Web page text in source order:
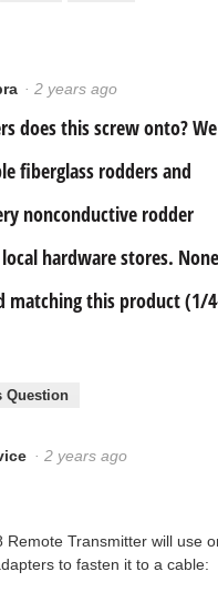
· 2 years ago
does this screw onto? We
fiberglass rodders and
nonconductive rodder
hardware stores. None
matching this product (1/
Question
· 2 years ago
Remote Transmitter will use
to fasten it to a cable: